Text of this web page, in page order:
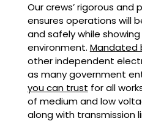
Our crews’ rigorous
ensures operations will
and safely while
environment. Mandated
other independent
as many government
you can trust for all
of medium and low
along with transmission